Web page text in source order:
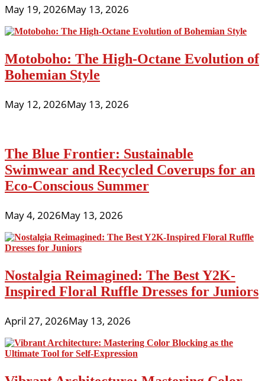
May 19, 2026May 13, 2026
Motoboho: The High-Octane Evolution of
Bohemian Style
May 12, 2026May 13, 2026
The Blue Frontier: Sustainable
Swimwear and Recycled Coverups for an
Eco-Conscious Summer
May 4, 2026May 13, 2026
Nostalgia Reimagined: The Best Y2K-
Inspired Floral Ruffle Dresses for Juniors
April 27, 2026May 13, 2026